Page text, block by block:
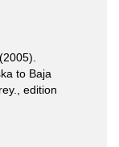
to Baja
edition